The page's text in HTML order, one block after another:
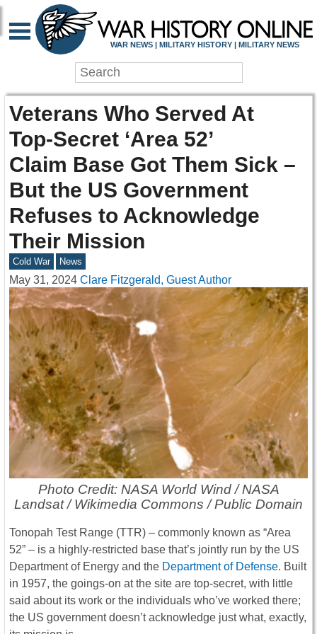
WAR NEWS | MILITARY HISTORY | MILITARY NEWS
Veterans Who Served At
Top-Secret ‘Area 52’
Claim Base Got Them Sick –
But the US Government
Refuses to Acknowledge
Their Mission
Cold War News
May 31, 2024 Clare Fitzgerald, Guest Author
Photo Credit: NASA World Wind / NASA
Landsat / Wikimedia Commons / Public Domain
Tonopah Test Range (TTR) – commonly known as “Area
52” – is a highly-restricted base that’s jointly run by the US
Department of Energy and the Department of Defense. Built
in 1957, the goings-on at the site are top-secret, with little
said about its work or the individuals who’ve worked there;
the US government doesn’t acknowledge just what, exactly,